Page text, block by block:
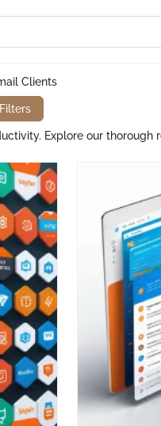
Clients
Filters
Explore our